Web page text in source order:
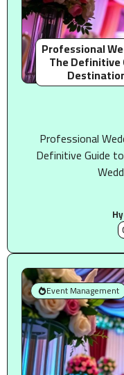
Professional
The Definitive
Professional
Definitive Guide
Event Management